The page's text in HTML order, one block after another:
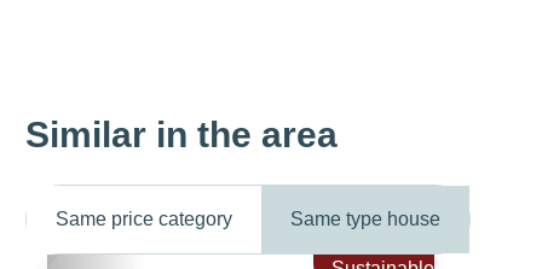
Similar in the area
Same price category Same type house